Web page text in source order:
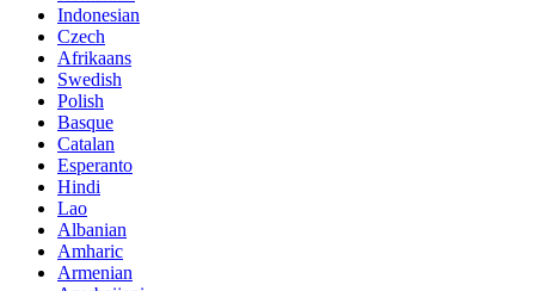
Indonesian
Czech
Afrikaans
Swedish
Polish
Basque
Catalan
Esperanto
Hindi
Lao
Albanian
Amharic
Armenian